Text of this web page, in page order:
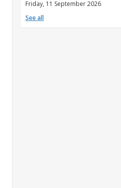
Friday, 11 September 2026
See all